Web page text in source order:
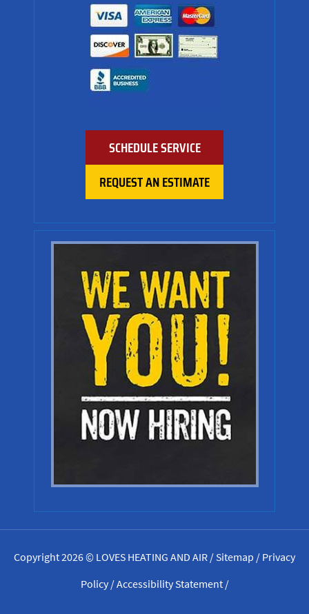
SCHEDULE SERVICE
REQUEST AN ESTIMATE
Copyright 2026 © LOVES HEATING AND AIR /Sitemap / Privacy
Policy/Accessibility Statement/